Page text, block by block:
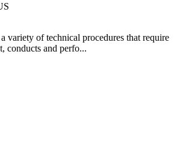
variety of technical procedures that require
conducts and perfo...